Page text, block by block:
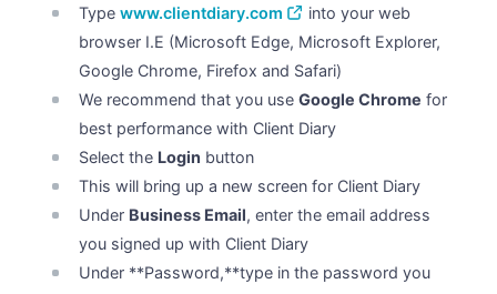
Typewww.clientdiary.com
into your web
browser I.E (Microsoft Edge, Microsoft Explorer,
Google Chrome, Firefox and Safari)
We recommend that you useGoogle Chrome for
best performance with Client Diary
Select the Login button
This will bring up a new screen for Client Diary
Under Business Email, enter the email address
you signed up with Client Diary
Under **Password,**type in the password you